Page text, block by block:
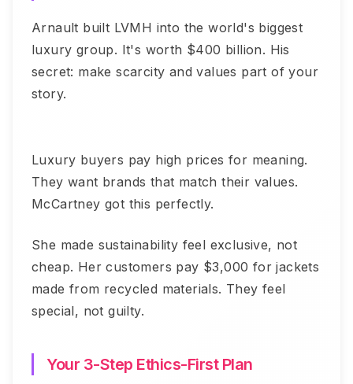
Arnault built LVMH into the world's biggest
luxury group. It's worth $400 billion. His
secret: make scarcity and values part of your
story.
Luxury buyers pay high prices for meaning.
They want brands that match their values.
McCartney got this perfectly.
She made sustainability feel exclusive, not
cheap. Her customers pay $3,000 for jackets
made from recycled materials. They feel
special, not guilty.
Your 3-Step Ethics-First Plan